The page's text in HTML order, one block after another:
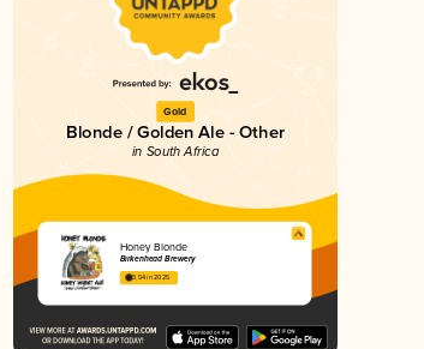
Gold
Blonde / Golden Ale - Other
in South Africa
Honey Blonde
Birkenhead Brewery
3.54 in 2025